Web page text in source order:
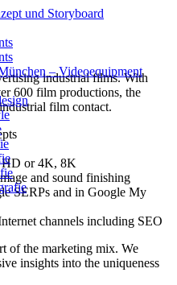
und Storyboard
– Videoequipment
industrial films. With
600 film productions, the
film contact.
HD or 4K, 8K
and sound finishing
SERPs and in Google My
channels including SEO
of the marketing mix. We
insights into the uniqueness